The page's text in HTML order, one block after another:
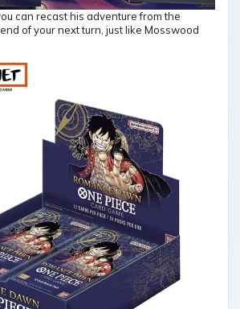
can recast his adventure from the
of your next turn, just like Mosswood